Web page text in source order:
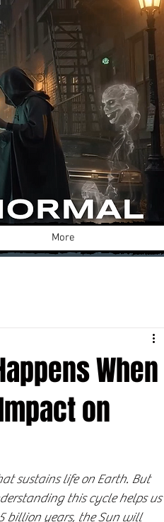
More
When
on
sustains life on Earth. But
this cycle helps us
billion years, the Sun will